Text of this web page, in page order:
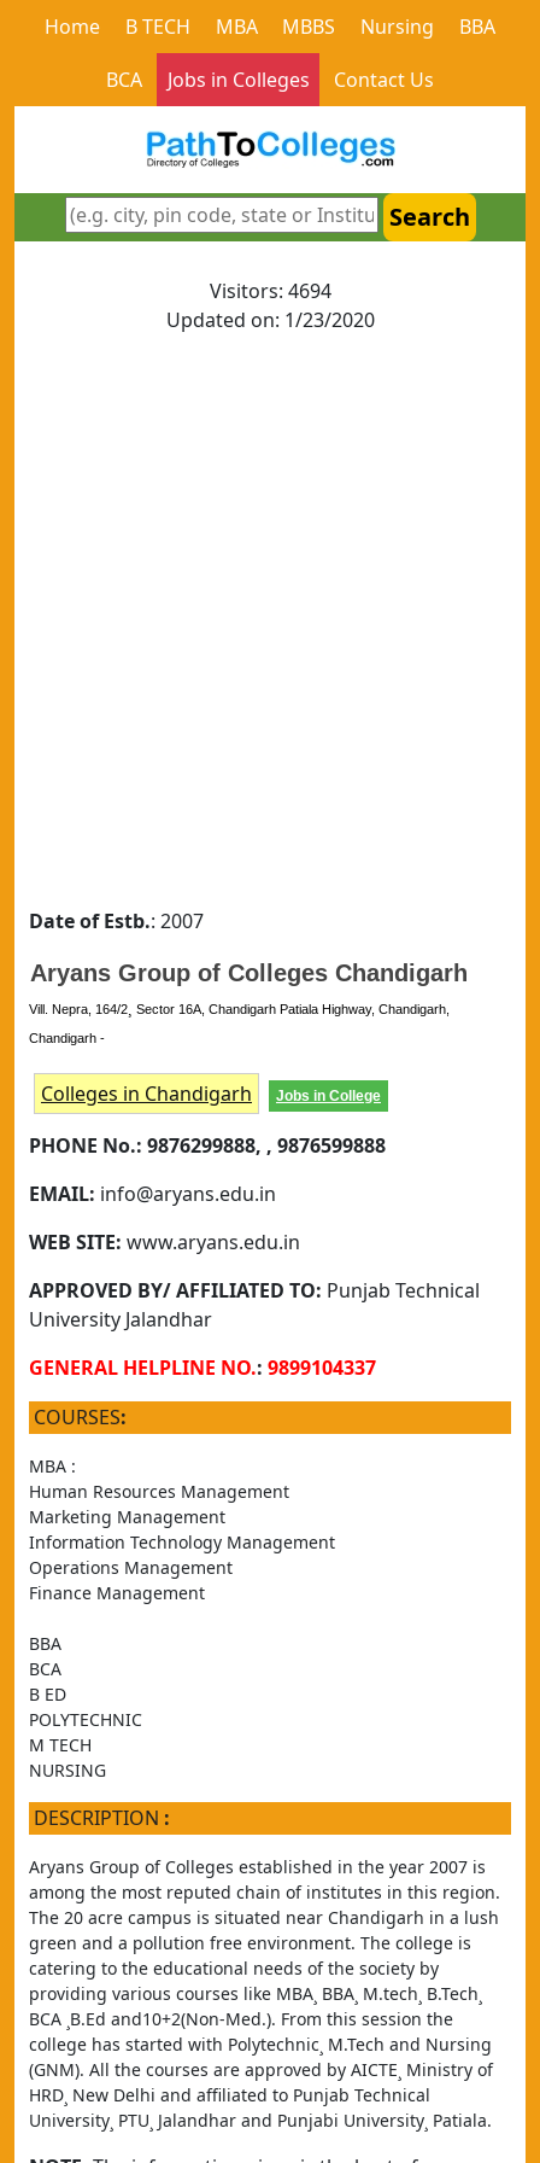
Home B TECH MBA MBBS Nursing
BBA
BCA
Jobs in Colleges Contact Us
Search
Visitors: 4694
Updated on: 1/23/2020
Date of Estb.: 2007
Aryans Group of Colleges Chandigarh
Vill. Nepra, 164/2¸ Sector 16A, Chandigarh Patiala Highway, Chandigarh,
Chandigarh -
Colleges in Chandigarh Jobs in College
PHONE No.: 9876299888, , 9876599888
EMAIL: info@aryans.edu.in
WEB SITE: www.aryans.edu.in
APPROVED BY/ AFFILIATED TO: Punjab Technical
University Jalandhar
GENERAL HELPLINE NO.: 9899104337
COURSES:
MBA :
Human Resources Management
Marketing Management
Information Technology Management
Operations Management
Finance Management
BBA
BCA
B ED
POLYTECHNIC
M TECH
NURSING
DESCRIPTION :
Aryans Group of Colleges established in the year 2007 is
among the most reputed chain of institutes in this region.
The 20 acre campus is situated near Chandigarh in a lush
green and a pollution free environment. The college is
catering to the educational needs of the society by
providing various courses like MBA¸ BBA¸ M.tech¸ B.Tech¸
BCA ¸B.Ed and10+2(Non-Med.). From this session the
college has started with Polytechnic¸ M.Tech and Nursing
(GNM). All the courses are approved by AICTE¸ Ministry of
HRD¸ New Delhi and affiliated to Punjab Technical
University¸ PTU¸ Jalandhar and Punjabi University¸ Patiala.